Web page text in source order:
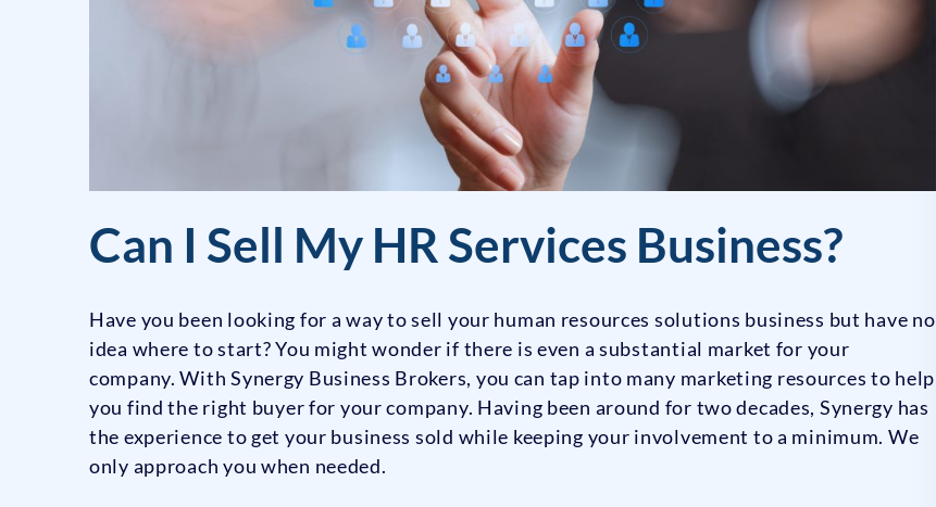
Can I Sell My HR Services Business?
Have you been looking for a way to sell your human resources solutions business but have no
idea where to start? You might wonder if there is even a substantial market for your
company. With Synergy Business Brokers, you can tap into many marketing resources to help
you find the right buyer for your company. Having been around for two decades, Synergy has
the experience to get your business sold while keeping your involvement to a minimum. We
only approach you when needed.